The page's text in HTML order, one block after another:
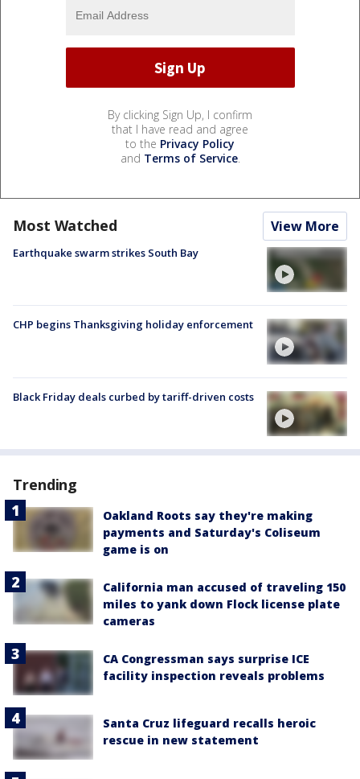
By clicking Sign Up, I confirm
that I have read and agree
to the Privacy Policy
and Terms of Service.
Most Watched View More
Earthquake swarm strikes South Bay
CHP begins Thanksgiving holiday enforcement
Black Friday deals curbed by tariff-driven costs
Trending
Oakland Roots say they're making
payments and Saturday's Coliseum
game is on
California man accused of traveling 150
miles to yank down Flock license plate
cameras
CA Congressman says surprise ICE
facility inspection reveals problems
Santa Cruz lifeguard recalls heroic
rescue in new statement